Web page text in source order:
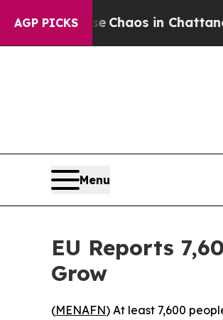
AGP PICKS
CollapseChaos in
Menu
EU Reports
Grow
(MENAFN) At least 7,600